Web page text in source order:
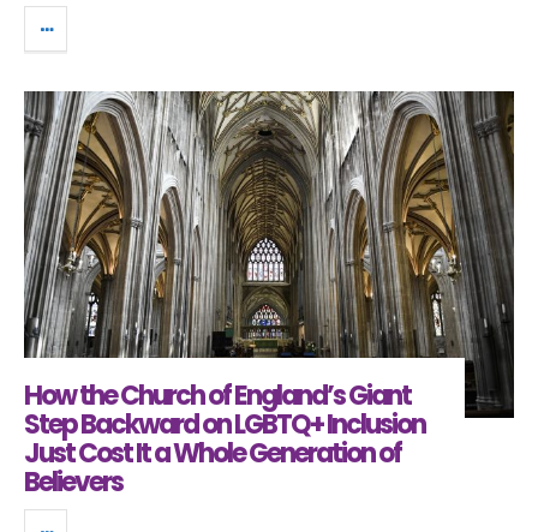
How the Church of England’s Giant
Step Backward on LGBTQ+ Inclusion
Just Cost It a Whole Generation of
Believers